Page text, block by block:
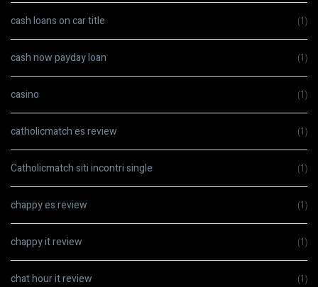
cash loans on car title (1)
cash now payday loan (1)
casino (1)
catholicmatch es review (1)
Catholicmatch siti incontri single (1)
chappy es review (1)
chappy it review (1)
chat hour it review (1)